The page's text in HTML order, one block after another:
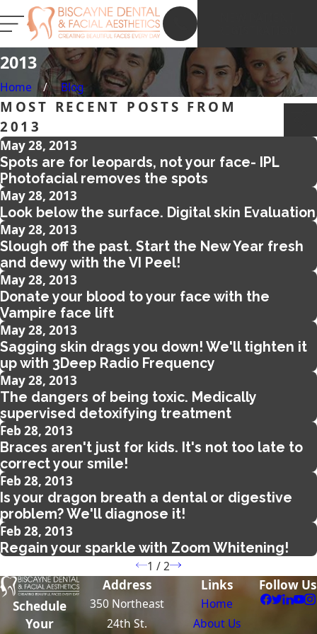
2013
Home Blog
MOST RECENT POSTS FROM
2013
May 28, 2013
Spots are for leopards, not your face- IPL
Photofacial removes the spots
May 28, 2013
Look below the surface. Digital skin Evaluation
May 28, 2013
Slough off the past. Start the New Year fresh
and dewy with the VI Peel!
May 28, 2013
Donate your blood to your face with the
Vampire face lift
May 28, 2013
Sagging skin drags you down! We'll tighten it
up with 3Deep Radio Frequency
May 28, 2013
The dangers of being toxic. Medically
supervised detoxifying treatment
Feb 28, 2013
Braces aren't just for kids. It's not too late to
correct your smile!
Feb 28, 2013
Is your dragon breath a dental or digestive
problem? We'll diagnose it!
Feb 28, 2013
Regain your sparkle with Zoom Whitening!
1 /2
Schedule
Your
Address
350 Northeast
24th St.
Links
Home
About Us
Follow Us